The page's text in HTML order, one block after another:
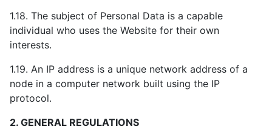
1.18. The subject of Personal Data is a capable
individual who uses the Website for their own
interests.
1.19. An IP address is a unique network address of a
node in a computer network built using the IP
protocol.
2. GENERAL REGULATIONS